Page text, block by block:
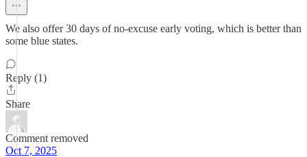
We also offer 30 days of no-excuse early voting, which is better than
some blue states.
Reply (1)
Share
Comment removed
Oct 7, 2025